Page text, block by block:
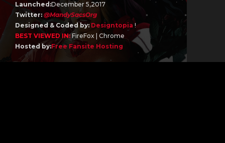
Launched:December 5,2017
Twitter: @MandySacsOrg
Designed & Coded by: Designtopia !
BEST VIEWED IN:FireFox | Chrome
Hosted by:Free Fansite Hosting